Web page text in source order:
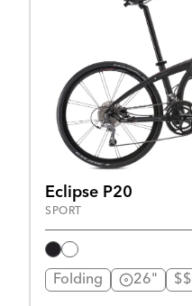
Eclipse P20
SPORT
Folding 26" $$